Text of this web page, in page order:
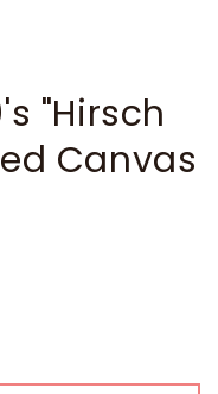
"Hirsch
Canvas